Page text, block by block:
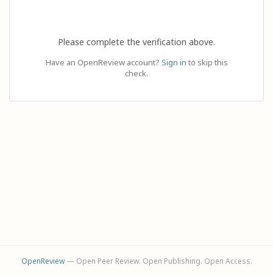
Please complete the verification above.
Have an OpenReview account? Sign in to skip this
check.
OpenReview— Open Peer Review. Open Publishing. Open Access.